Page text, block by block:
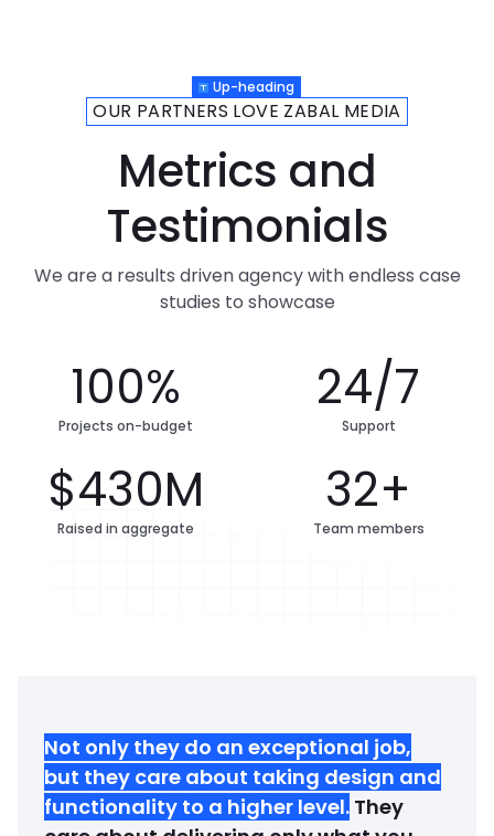
OUR PARTNERS LOVE ZABAL MEDIA
Up-heading
Metrics and
Testimonials
We are a results driven agency with endless case
studies to showcase
100%
Projects on-budget
24/7
Support
$430M
Raised in aggregate
32+
Team members
Not only they do an exceptional job,
but they care about taking design and
functionality to a higher level. They